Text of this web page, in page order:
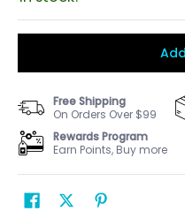
Free Shipping
On Orders Over $99
Rewards Program
Earn Points, Buy more